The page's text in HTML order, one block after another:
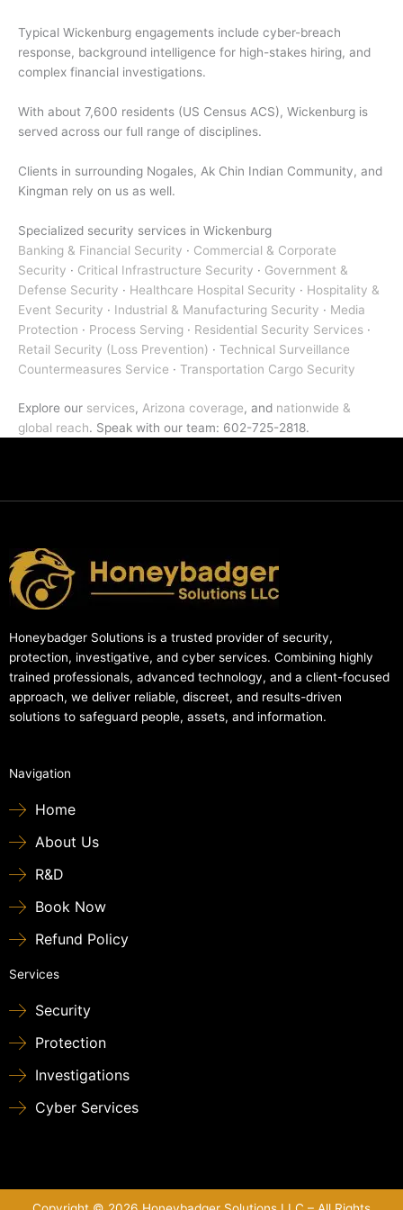
Typical Wickenburg engagements include cyber-breach
response, background intelligence for high-stakes hiring, and
complex financial investigations.
With about 7,600 residents (US Census ACS), Wickenburg is
served across our full range of disciplines.
Clients in surrounding Nogales, Ak Chin Indian Community, and
Kingman rely on us as well.
Specialized security services in Wickenburg
Banking & Financial Security · Commercial & Corporate
Security · Critical Infrastructure Security · Government &
Defense Security · Healthcare Hospital Security · Hospitality &
Event Security · Industrial & Manufacturing Security · Media
Protection · Process Serving · Residential Security Services ·
Retail Security (Loss Prevention) · Technical Surveillance
Countermeasures Service · Transportation Cargo Security
Explore our services, Arizona coverage, and nationwide &
global reach. Speak with our team: 602-725-2818.
Honeybadger Solutions is a trusted provider of security,
protection, investigative, and cyber services. Combining highly
trained professionals, advanced technology, and a client-focused
approach, we deliver reliable, discreet, and results-driven
solutions to safeguard people, assets, and information.
Navigation
Home
About Us
R&D
Book Now
Refund Policy
Services
Security
Protection
Investigations
Cyber Services